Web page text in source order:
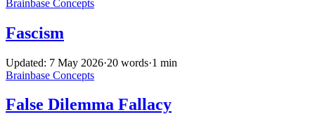
Brainbase Concepts
Fascism
Updated: 7 May 2026·20 words·1 min
Brainbase Concepts
False Dilemma Fallacy